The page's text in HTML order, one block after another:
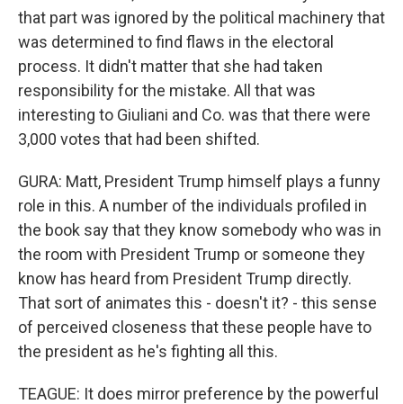
that part was ignored by the political machinery that
was determined to find flaws in the electoral
process. It didn't matter that she had taken
responsibility for the mistake. All that was
interesting to Giuliani and Co. was that there were
3,000 votes that had been shifted.
GURA: Matt, President Trump himself plays a funny
role in this. A number of the individuals profiled in
the book say that they know somebody who was in
the room with President Trump or someone they
know has heard from President Trump directly.
That sort of animates this - doesn't it? - this sense
of perceived closeness that these people have to
the president as he's fighting all this.
TEAGUE: It does mirror preference by the powerful